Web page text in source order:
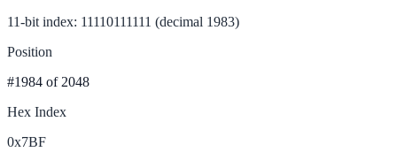
11-bit index: 11110111111 (decimal 1983)
Position
#1984 of 2048
Hex Index
0x7BF